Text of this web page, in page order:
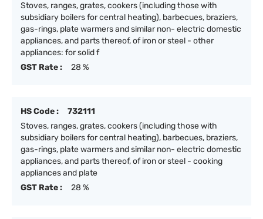
Stoves, ranges, grates, cookers (including those with
subsidiary boilers for central heating), barbecues, braziers,
gas-rings, plate warmers and similar non- electric domestic
appliances, and parts thereof, of iron or steel - other
appliances: for solid f
GST Rate :
28 %
HS Code :
732111
Stoves, ranges, grates, cookers (including those with
subsidiary boilers for central heating), barbecues, braziers,
gas-rings, plate warmers and similar non- electric domestic
appliances, and parts thereof, of iron or steel - cooking
appliances and plate
GST Rate :
28 %